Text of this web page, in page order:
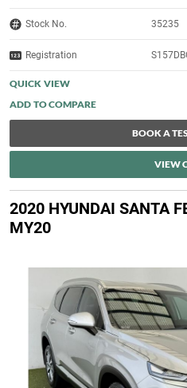
Stock No. 35235
Registration
QUICK VIEW
BOOK A
VIEW
2020 HYUNDAI SANTA
MY20